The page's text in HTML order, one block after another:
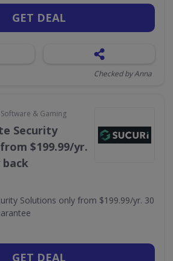
GET DEAL
Checked by Anna
& Gaming
Security
$199.99/yr.
back
Solutions only from $199.99/yr. 30
GET DEAL